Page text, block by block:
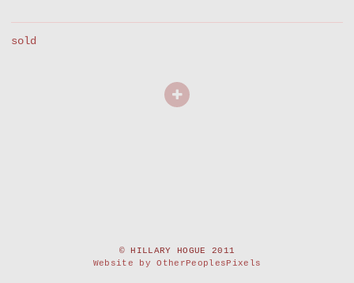
sold
© HILLARY HOGUE 2011
Website by OtherPeoplesPixels